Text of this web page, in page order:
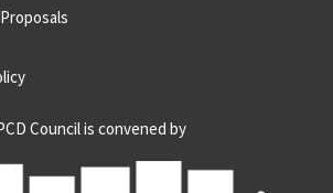
Council is convened by